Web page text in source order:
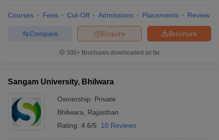
Courses Fees Cut-Off Admissions Placements Review
Brochure
Enquire
Compare
300+ Brochures downloaded so far
Sangam University, Bhilwara
Ownership: Private
Bhilwara
Rajasthan
Rating: 4.6/5 10 Reviews